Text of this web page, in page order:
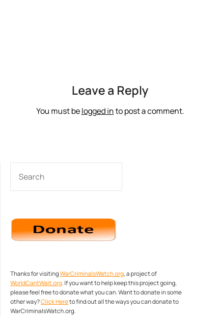
Leave a Reply
You must belogged into post a comment.
Thanks for visitingWarCriminalsWatch.org, a project of
WorldCantWait.org. If you want to help keep this project going,
please feel free to donate what you can. Want to donate in some
other way?Click Hereto find out all the ways you can donate to
WarCriminalsWatch.org.